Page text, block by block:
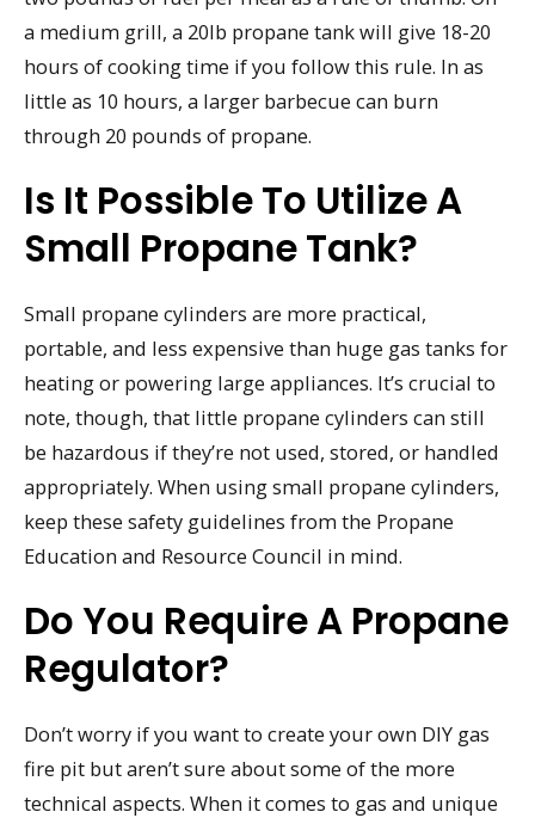
a medium grill, a 20lb propane tank will give 18-20
hours of cooking time if you follow this rule. In as
little as 10 hours, a larger barbecue can burn
through 20 pounds of propane.
Is It Possible To Utilize A
Small Propane Tank?
Small propane cylinders are more practical,
portable, and less expensive than huge gas tanks for
heating or powering large appliances. It’s crucial to
note, though, that little propane cylinders can still
be hazardous if they’re not used, stored, or handled
appropriately. When using small propane cylinders,
keep these safety guidelines from the Propane
Education and Resource Council in mind.
Do You Require A Propane
Regulator?
Don’t worry if you want to create your own DIY gas
fire pit but aren’t sure about some of the more
technical aspects. When it comes to gas and unique